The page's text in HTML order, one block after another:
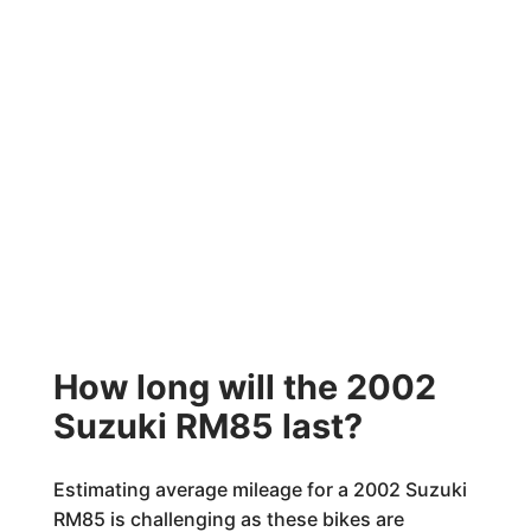
How long will the 2002
Suzuki RM85 last?
Estimating average mileage for a 2002 Suzuki
RM85 is challenging as these bikes are